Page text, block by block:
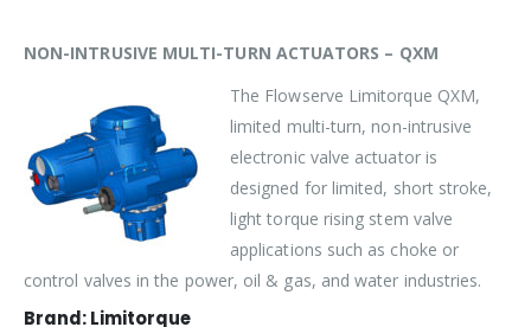
NON-INTRUSIVE MULTI-TURN ACTUATORS – QXM
The Flowserve Limitorque QXM,
limited multi-turn, non-intrusive
electronic valve actuator is
designed for limited, short stroke,
light torque rising stem valve
applications such as choke or
control valves in the power, oil & gas, and water industries.
Brand: Limitorque